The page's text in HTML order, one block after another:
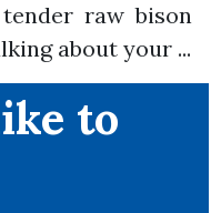
raw bison
about your ...
to